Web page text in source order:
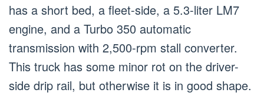
has a short bed, a fleet-side, a 5.3-liter LM7
engine, and a Turbo 350 automatic
transmission with 2,500-rpm stall converter.
This truck has some minor rot on the driver-
side drip rail, but otherwise it is in good shape.